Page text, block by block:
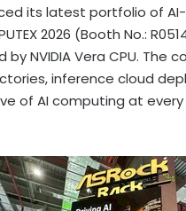
its latest portfolio of
2026 (Booth No.:
by NVIDIA Vera CPU.
inference cloud
of AI computing at every